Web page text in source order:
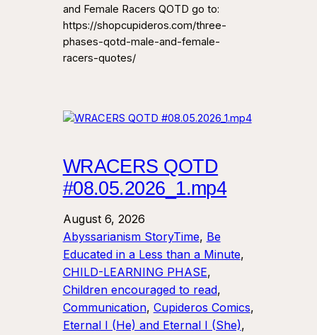
and Female Racers QOTD go to:
https://shopcupideros.com/three-
phases-qotd-male-and-female-
racers-quotes/
WRACERS QOTD
#08.05.2026_1.mp4
August 6, 2026
Abyssarianism StoryTime, Be
Educated in a Less than a Minute
CHILD-LEARNING PHASE
Children encouraged to read
Communication, Cupideros Comics
Eternal I (He) and Eternal I (She)